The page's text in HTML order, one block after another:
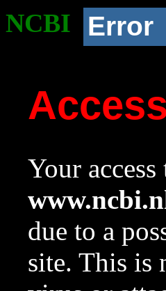
NCBI Error
Your
due to a
site. This is